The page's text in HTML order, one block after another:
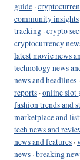
guide ·
community insights
tracking ·crypto
cryptocurrency
latest movie news
technology news
news and headlines ·
reports ·online slot
fashion trends and
marketplace and
tech news and
news and features ·
news ·breaking